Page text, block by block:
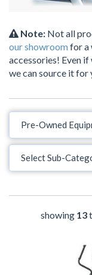
Note: Not all
our showroomfor a
accessories! Even
we can source it for
showing 13